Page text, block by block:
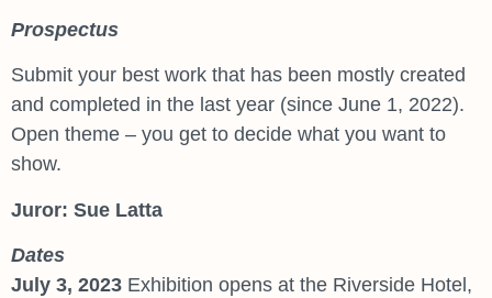
Prospectus
Submit your best work that has been mostly created
and completed in the last year (since June 1, 2022).
Open theme – you get to decide what you want to
show.
Juror: Sue Latta
Dates
July 3, 2023 Exhibition opens at the Riverside Hotel,